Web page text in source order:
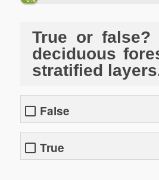
True or false?
deciduous
stratified
False
True